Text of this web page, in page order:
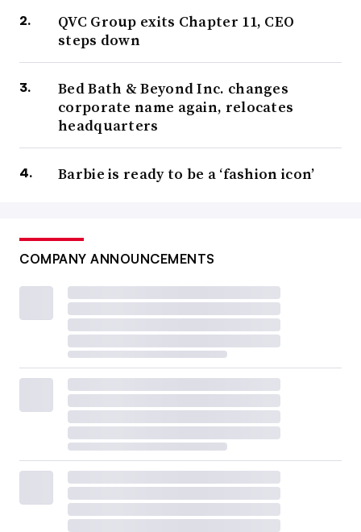
QVC Group exits Chapter 11, CEO
steps down
Bed Bath & Beyond Inc. changes
corporate name again, relocates
headquarters
Barbie is ready to be a ‘fashion icon’
COMPANY ANNOUNCEMENTS